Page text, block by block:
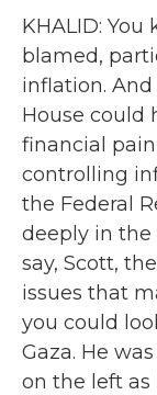
KHALID:
blamed,
inflation.
House could
financial
controlling
the Federal
deeply in the
say, Scott,
issues that
you could
Gaza. He
on the left as